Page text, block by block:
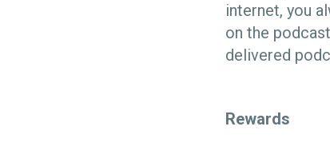
internet, you
on the
delivered
Rewards